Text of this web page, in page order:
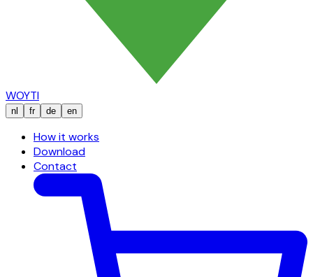
WOYTI
nl fr de en
How it works
Download
Contact